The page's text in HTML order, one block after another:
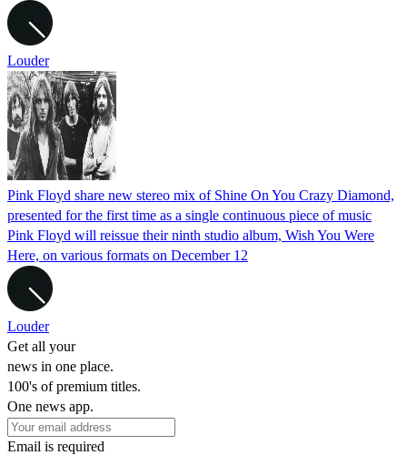
Louder
Pink Floyd share new stereo mix of Shine On You Crazy Diamond,
presented for the first time as a single continuous piece of music
Pink Floyd will reissue their ninth studio album, Wish You Were
Here, on various formats on December 12
Louder
Get all your
news in one place.
100's of premium titles.
One news app.
Email is required